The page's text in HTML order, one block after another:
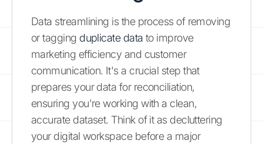
Data streamlining is the process of removing
or tagging duplicate data to improve
marketing efficiency and customer
communication. It's a crucial step that
prepares your data for reconciliation,
ensuring you're working with a clean,
accurate dataset. Think of it as decluttering
your digital workspace before a major